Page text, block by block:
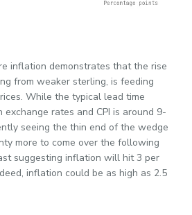
inflation demonstrates that the rise
from weaker sterling, is feeding
While the typical lead time
rates and CPI is around 9-
seeing the thin end of the wedge
more to come over the following
suggesting inflation will hit 3 per
inflation could be as high as 2.5